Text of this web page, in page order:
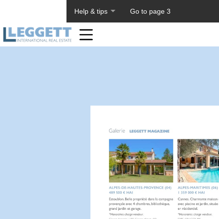
Help & tips Go to page 3
Home
Toolbar
Items